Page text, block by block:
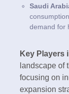
Saudi
demand for
Key Players
landscape of
focusing on
expansion